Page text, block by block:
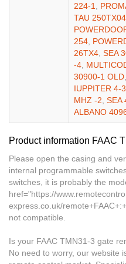
224-1,
TAU
254,
26TX4, SEA
-4,
30900-1 OLD,
IUPPITER 4-
MHZ -2, SEA
ALBANO
Product information FAAC
Please open the casing and
internal programmable
switches, it is probably the
href="https://
express.co.uk/
not compatible.
Is your FAAC TMN31-3 gate
No need to worry, our website